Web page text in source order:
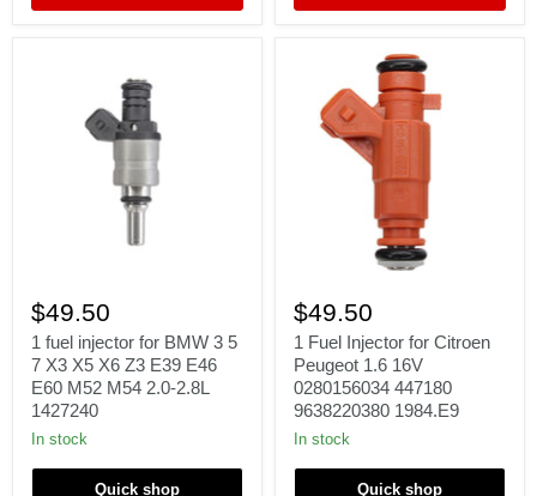
SL
fuel
injector
for
BMW
3
5
7
X3
X6
$49.50
1 fuel injector for BMW 3 5
7 X3 X5 X6 Z3 E39 E46
E60 M52 M54 2.0-2.8L
1427240
In stock
Quick shop
Fuel
Injector
for
Citroen
Peugeot
1.6
16V
0280156034
9638220380
$49.50
1 Fuel Injector for Citroen
Peugeot 1.6 16V
0280156034 447180
9638220380 1984.E9
In stock
Quick shop